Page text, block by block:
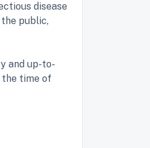
disease
public,
and up-to-
time of